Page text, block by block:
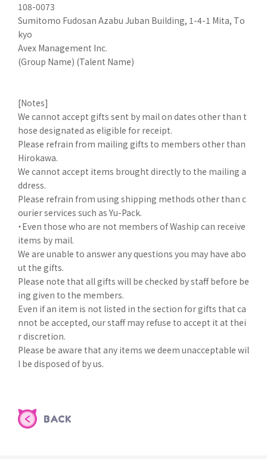
108-0073
Sumitomo Fudosan Azabu Juban Building, 1-4-1 Mita, To
kyo
Avex Management Inc.
(Group Name) (Talent Name)
[Notes]
We cannot accept gifts sent by mail on dates other than t
hose designated as eligible for receipt.
Please refrain from mailing gifts to members other than
Hirokawa.
We cannot accept items brought directly to the mailing a
ddress.
Please refrain from using shipping methods other than c
ourier services such as Yu-Pack.
・Even those who are not members of Waship can receive
items by mail.
We are unable to answer any questions you may have abo
ut the gifts.
Please note that all gifts will be checked by staff before be
ing given to the members.
Even if an item is not listed in the section for gifts that ca
nnot be accepted, our staff may refuse to accept it at thei
r discretion.
Please be aware that any items we deem unacceptable wil
l be disposed of by us.
BACK